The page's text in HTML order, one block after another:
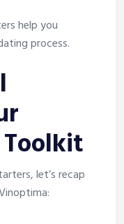
help you
process.
let’s recap